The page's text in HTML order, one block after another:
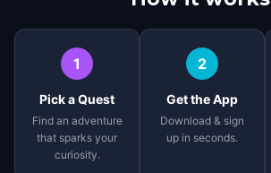
1
Pick a Quest
Find an adventure
that sparks your
curiosity.
2
Get the App
Download & sign
up in seconds.